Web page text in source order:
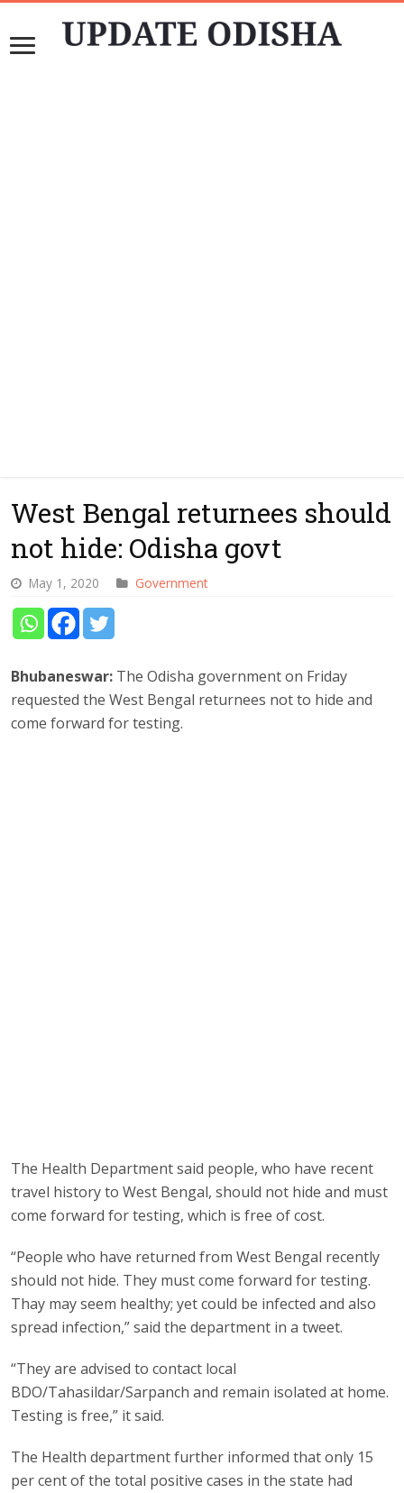
West Bengal returnees should
not hide: Odisha govt
May 1, 2020 Government
Bhubaneswar: The Odisha government on Friday
requested the West Bengal returnees not to hide and
come forward for testing.
The Health Department said people, who have recent
travel history to West Bengal, should not hide and must
come forward for testing, which is free of cost.
“People who have returned from West Bengal recently
should not hide. They must come forward for testing.
Thay may seem healthy; yet could be infected and also
spread infection,” said the department in a tweet.
“They are advised to contact local
BDO/Tahasildar/Sarpanch and remain isolated at home.
Testing is free,” it said.
The Health department further informed that only 15
per cent of the total positive cases in the state had